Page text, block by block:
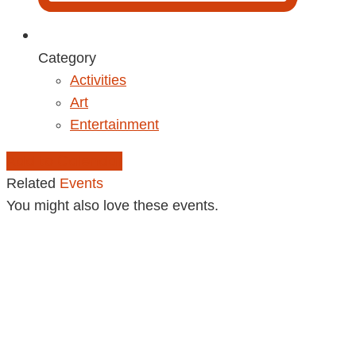
Category
Activities
Art
Entertainment
Related Events
You might also love these events.